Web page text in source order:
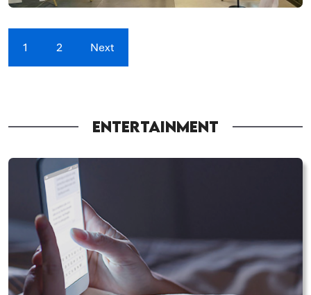
1 2 Next
ENTERTAINMENT